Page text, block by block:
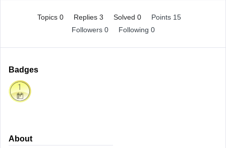
Topics 0 Replies 3 Solved 0
Points 15
Followers 0 Following 0
Badges
About